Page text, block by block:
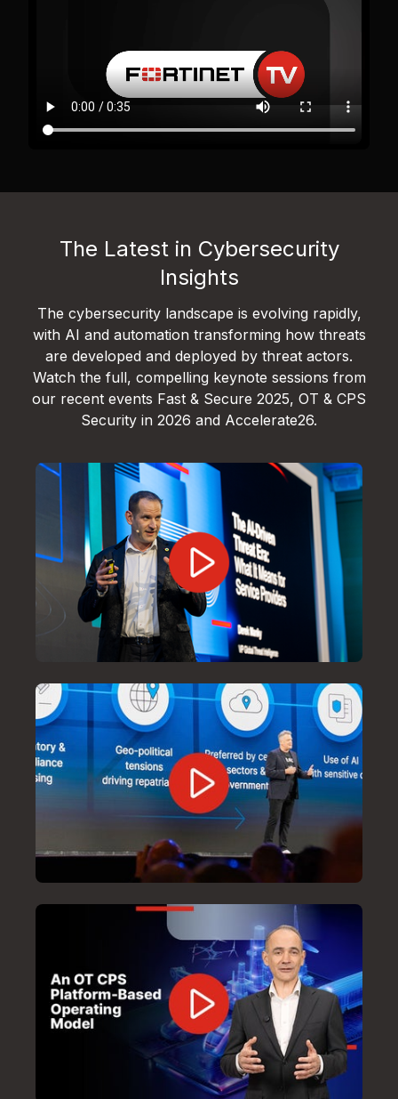
The Latest in Cybersecurity
Insights
The cybersecurity landscape is evolving rapidly,
with AI and automation transforming how threats
are developed and deployed by threat actors.
Watch the full, compelling keynote sessions from
our recent events Fast & Secure 2025, OT & CPS
Security in 2026 and Accelerate26.